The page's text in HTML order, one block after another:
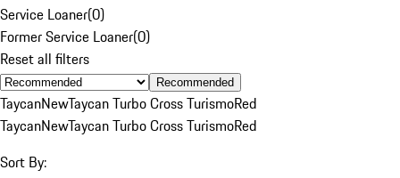
Service Loaner(0)
Former Service Loaner(0)
Reset all filters
Recommended
TaycanNewTaycan Turbo Cross TurismoRed
TaycanNewTaycan Turbo Cross TurismoRed
Sort By: